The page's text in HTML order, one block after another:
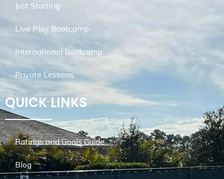
Just Starting
Live Play Bootcamp
International Bootcamp
Private Lessons
QUICK LINKS
Ratings and Goals Guide
Blog